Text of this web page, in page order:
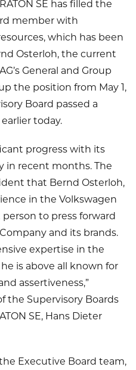
SE has filled the
member with
which has been
Osterloh, the current
General and Group
the position from May 1,
Board passed a
today.
progress with its
in recent months. The
that Bernd Osterloh,
in the Volkswagen
to press forward
and its brands.
expertise in the
is above all known for
assertiveness,”
the Supervisory Boards
SE, Hans Dieter
Executive Board team,